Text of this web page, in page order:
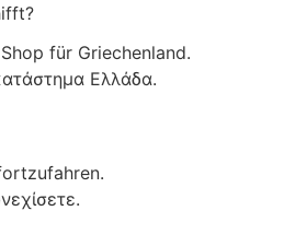
für Griechenland.
Ελλάδα.